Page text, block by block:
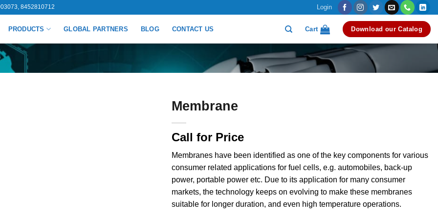
8452810712 Login
PRODUCTS GLOBAL PARTNERS BLOG CONTACT US Cart Download our Catalog
Membrane
Call for Price
Membranes have been identified as one of the key components for various
consumer related applications for fuel cells, e.g. automobiles, back-up
power, portable power etc. Due to its application for many consumer
markets, the technology keeps on evolving to make these membranes
suitable for longer duration, and even high temperature operations.